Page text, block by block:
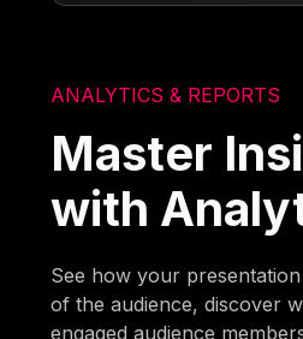
ANALYTICS & REPORTS
Master
with
See how your
of the audience, discover
engaged audience